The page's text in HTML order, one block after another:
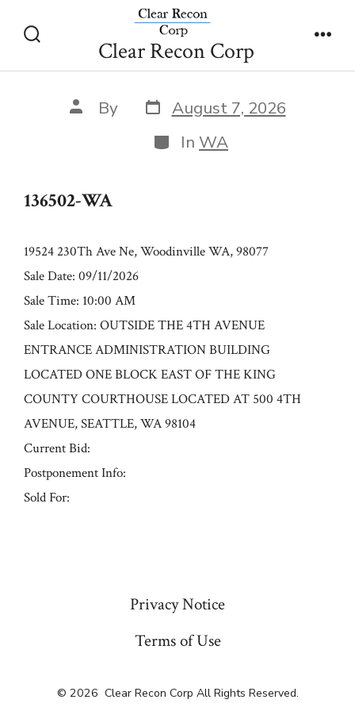
Toggle
Clear Recon Corp
136502-WA
Post
author
By Post
date
August 7, 2026
Categories
In WA
136502-WA
19524 230Th Ave Ne, Woodinville WA, 98077
Sale Date: 09/11/2026
Sale Time: 10:00 AM
Sale Location: OUTSIDE THE 4TH AVENUE
ENTRANCE ADMINISTRATION BUILDING
LOCATED ONE BLOCK EAST OF THE KING
COUNTY COURTHOUSE LOCATED AT 500 4TH
AVENUE, SEATTLE, WA 98104
Current Bid:
Postponement Info:
Sold For:
Privacy Notice
Terms of Use
© 2026 Clear Recon Corp All Rights Reserved.